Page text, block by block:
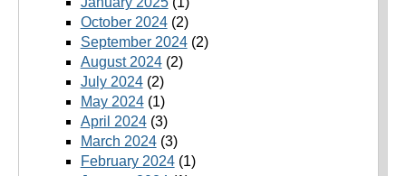
October 2024(2)
September 2024(2)
August 2024(2)
July 2024(2)
May 2024(1)
April 2024(3)
March 2024(3)
February 2024(1)